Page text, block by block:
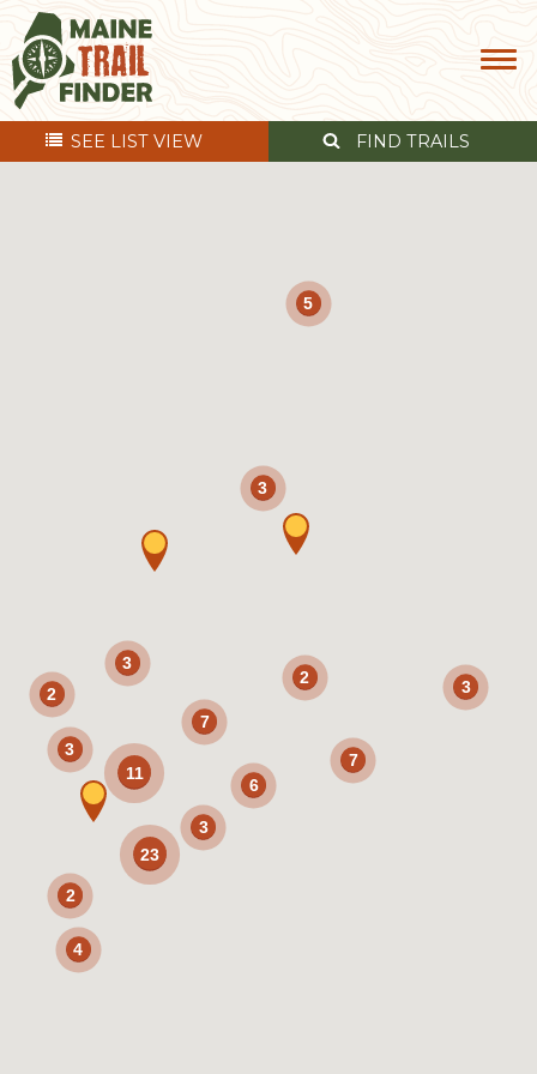
SEE LIST VIEW FIND TRAILS
7
5
11
6
7
3
3
3
23
4
2
3
3
2
2